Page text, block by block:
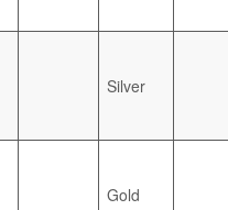
Silver
Gold